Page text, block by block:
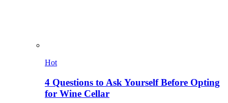
Hot
4 Questions to Ask Yourself Before Opting
for Wine Cellar